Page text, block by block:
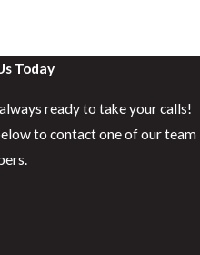
Today
ready to take your calls!
to contact one of our team